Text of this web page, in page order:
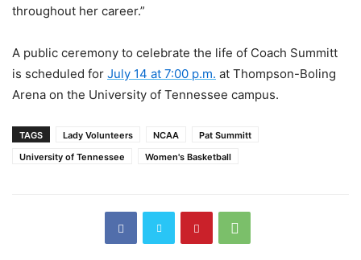
throughout her career.”
A public ceremony to celebrate the life of Coach Summitt
is scheduled for July 14 at 7:00 p.m. at Thompson-Boling
Arena on the University of Tennessee campus.
TAGS Lady Volunteers NCAA
Pat Summitt
University of Tennessee
Women's Basketball